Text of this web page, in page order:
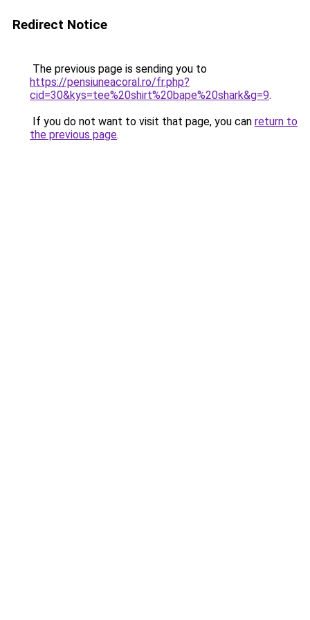
Redirect Notice
The previous page is sending you to
https://pensiuneacoral.ro/fr.php?
cid=30&kys=tee%20shirt%20bape%20shark&g=9.
If you do not want to visit that page, you can return to
the previous page.